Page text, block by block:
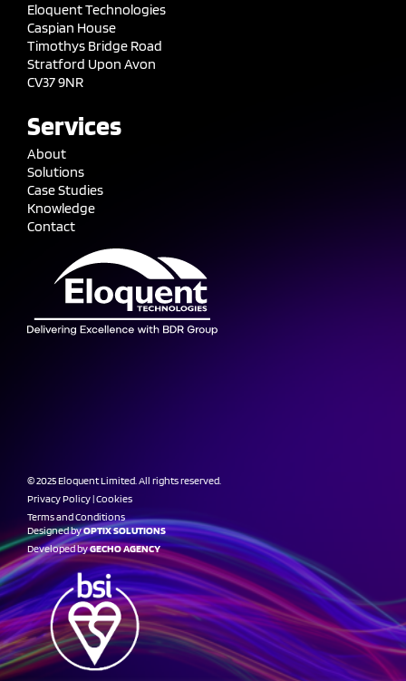
Eloquent Technologies
Caspian House
Timothys Bridge Road
Stratford Upon Avon
CV37 9NR
Services
About
Solutions
Case Studies
Knowledge
Contact
© 2025 Eloquent Limited. All rights reserved.
Privacy Policy|Cookies
Terms and Conditions
Designed byOPTIX SOLUTIONS
Developed byGECHO AGENCY